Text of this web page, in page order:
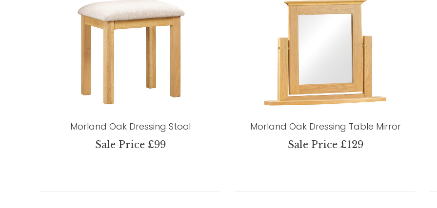
Morland Oak Dressing Stool
Sale Price £99
Morland Oak Dressing Table Mirror
Sale Price £129